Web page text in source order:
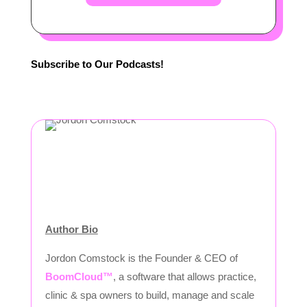
Subscribe to Our Podcasts!
Author Bio
Jordon Comstock is the Founder & CEO of
BoomCloud™, a software that allows practice,
clinic & spa owners to build, manage and scale